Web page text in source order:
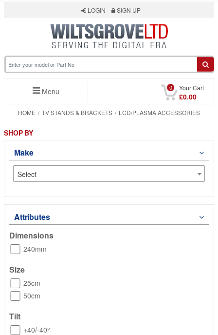
LOGIN SIGN UP
Menu 0 Your Cart
£0.00
HOME TV STANDS & BRACKETS LCD/PLASMA ACCESSORIES
SHOP BY
Make
Select
Attributes
Dimensions
240mm
Size
25cm
50cm
Tilt
+40/-40°